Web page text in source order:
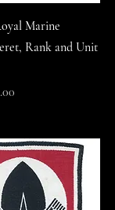
Marine
Rank and Unit